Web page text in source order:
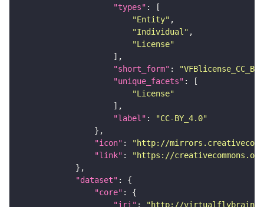
"types"
"Entity"
"Individual"
"License"
"short_form" :
"unique_facets"
"License"
"label" :
"CC-BY_4.0"
"icon" :
"http://
"link" :
"https://
"dataset"
"core"
"iri" : "http://